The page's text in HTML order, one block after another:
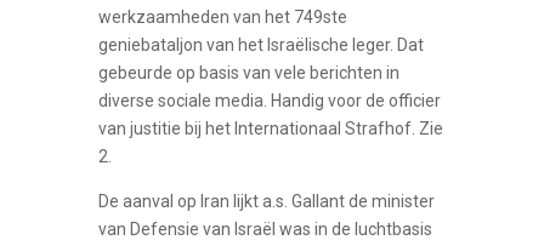
werkzaamheden van het 749ste
geniebataljon van het Israëlische leger. Dat
gebeurde op basis van vele berichten in
diverse sociale media. Handig voor de officier
van justitie bij het Internationaal Strafhof. Zie
2.
De aanval op Iran lijkt a.s. Gallant de minister
van Defensie van Israël was in de luchtbasis